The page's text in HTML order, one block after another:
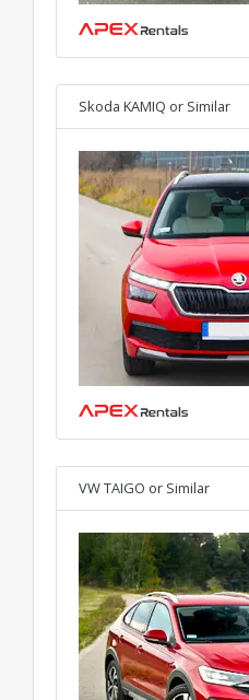
Skoda KAMIQ or Similar
VW TAIGO or Similar